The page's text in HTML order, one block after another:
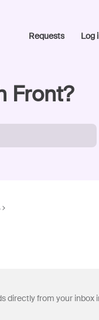
Requests Log
Front?